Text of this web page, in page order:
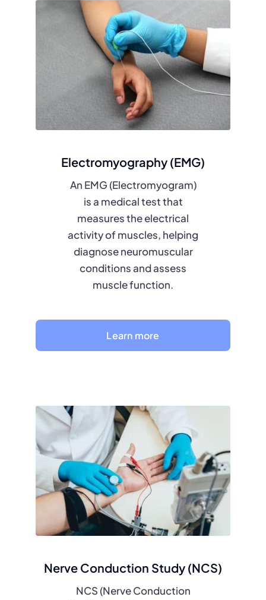
Electromyography (EMG)
An EMG (Electromyogram)
is a medical test that
measures the electrical
activity of muscles, helping
diagnose neuromuscular
conditions and assess
muscle function.
Learn more
Nerve Conduction Study (NCS)
NCS (Nerve Conduction